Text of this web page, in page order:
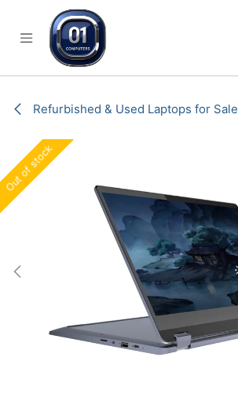
Refurbished & Used Laptops for Sale
Out of stock
Out of stock